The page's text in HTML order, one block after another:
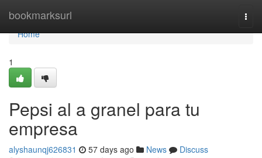
bookmarksurl
Home
Home
1
Pepsi al a granel para tu
empresa
alyshaunqj626831 57 days ago News
Discuss